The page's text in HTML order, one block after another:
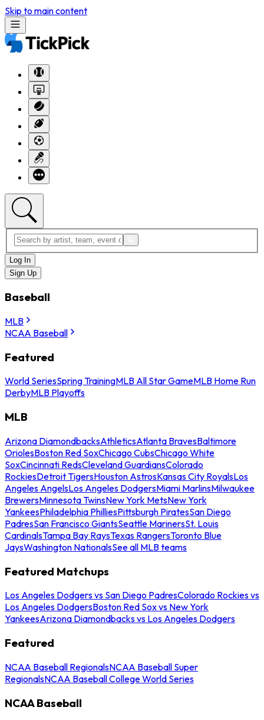
Skip to main content
Log In
Sign Up
Baseball
MLB
NCAA Baseball
Featured
World SeriesSpring TrainingMLB All Star GameMLB Home Run
DerbyMLB Playoffs
MLB
Arizona DiamondbacksAthleticsAtlanta BravesBaltimore
OriolesBoston Red SoxChicago CubsChicago White
SoxCincinnati RedsCleveland GuardiansColorado
RockiesDetroit TigersHouston AstrosKansas City RoyalsLos
Angeles AngelsLos Angeles DodgersMiami MarlinsMilwaukee
BrewersMinnesota TwinsNew York MetsNew York
YankeesPhiladelphia PhilliesPittsburgh PiratesSan Diego
PadresSan Francisco GiantsSeattle MarinersSt. Louis
CardinalsTampa Bay RaysTexas RangersToronto Blue
JaysWashington NationalsSee all MLB teams
Featured Matchups
Los Angeles Dodgers vs San Diego PadresColorado Rockies vs
Los Angeles DodgersBoston Red Sox vs New York
YankeesArizona Diamondbacks vs Los Angeles Dodgers
Featured
NCAA Baseball RegionalsNCAA Baseball Super
RegionalsNCAA Baseball College World Series
NCAA Baseball